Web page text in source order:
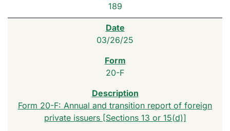
189
03/26/25
20-F
Form 20-F: Annual and transition report of foreign
private issuers [Sections 13 or 15(d)]